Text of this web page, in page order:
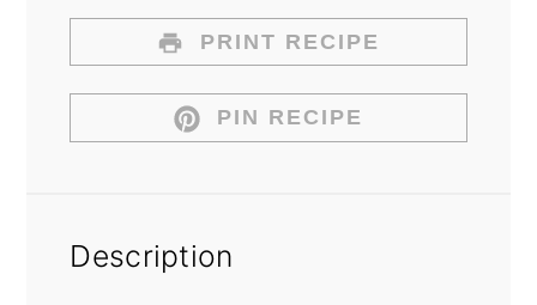
PRINT RECIPE
PIN RECIPE
Description